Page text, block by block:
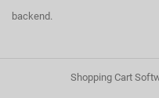
backend.
Shopping Cart